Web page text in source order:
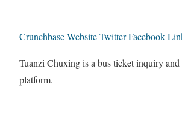
CrunchbaseWebsiteTwitterFacebook
Tuanzi Chuxing is a bus ticket inquiry
platform.